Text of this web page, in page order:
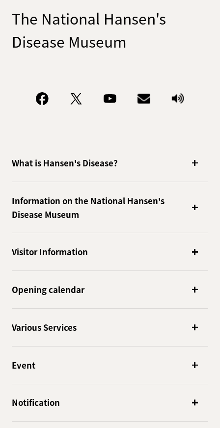
The National Hansen's
Disease Museum
What is Hansen's Disease?
Information on the National Hansen's
Disease Museum
Visitor Information
Opening calendar
Various Services
Event
Notification